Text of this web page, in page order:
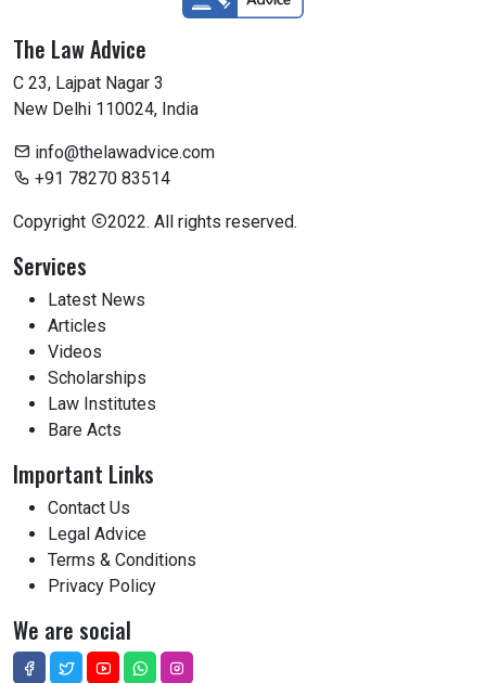
The Law Advice
C 23, Lajpat Nagar 3
New Delhi 110024, India
info@thelawadvice.com
+91 78270 83514
Copyright 2022. All rights reserved.
Services
Latest News
Articles
Videos
Scholarships
Law Institutes
Bare Acts
Important Links
Contact Us
Legal Advice
Terms & Conditions
Privacy Policy
We are social